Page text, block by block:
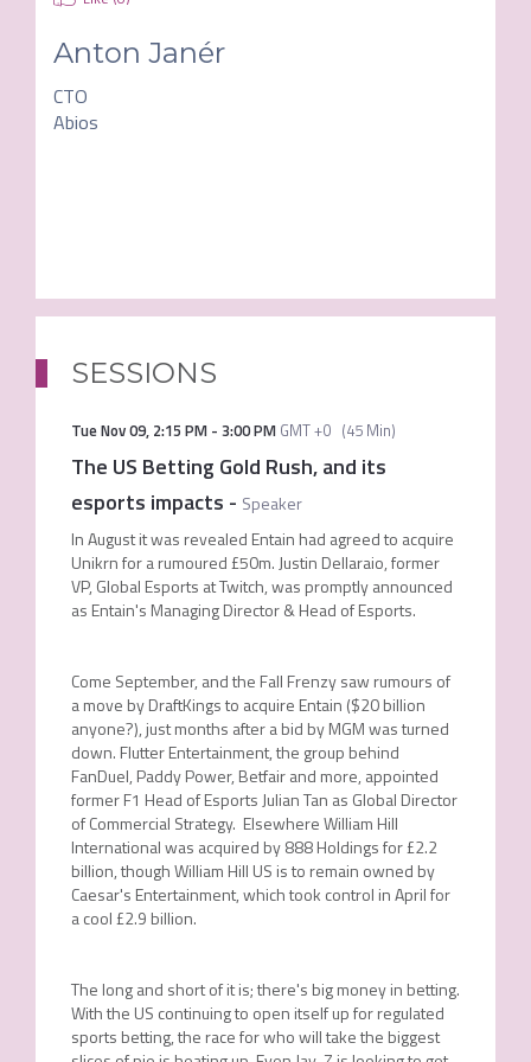
Anton Janér
CTO
Abios
SESSIONS
Tue Nov 09, 2:15 PM- 3:00 PM GMT +0 (45 Min)
The US Betting Gold Rush, and its
esports impacts - Speaker
In August it was revealed Entain had agreed to acquire
Unikrn for a rumoured £50m. Justin Dellaraio, former
VP, Global Esports at Twitch, was promptly announced
as Entain's Managing Director & Head of Esports.
Come September, and the Fall Frenzy saw rumours of
a move by DraftKings to acquire Entain ($20 billion
anyone?), just months after a bid by MGM was turned
down. Flutter Entertainment, the group behind
FanDuel, Paddy Power, Betfair and more, appointed
former F1 Head of Esports Julian Tan as Global Director
of Commercial Strategy. Elsewhere William Hill
International was acquired by 888 Holdings for £2.2
billion, though William Hill US is to remain owned by
Caesar's Entertainment, which took control in April for
a cool £2.9 billion.
The long and short of it is; there's big money in betting.
With the US continuing to open itself up for regulated
sports betting, the race for who will take the biggest